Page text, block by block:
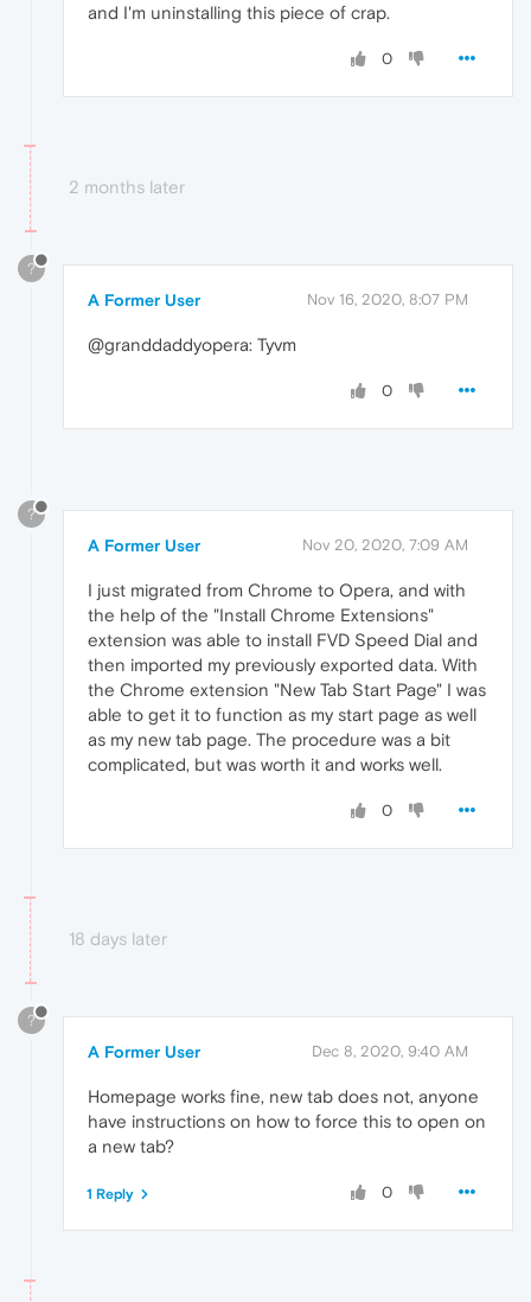
and I'm uninstalling this piece of crap.
0
2 months later
?
A Former User Nov 16, 2020, 8:07 PM
@granddaddyopera: Tyvm
0
?
A Former User Nov 20, 2020, 7:09 AM
I just migrated from Chrome to Opera, and with
the help of the "Install Chrome Extensions"
extension was able to install FVD Speed Dial and
then imported my previously exported data. With
the Chrome extension "New Tab Start Page" I was
able to get it to function as my start page as well
as my new tab page. The procedure was a bit
complicated, but was worth it and works well.
0
18 days later
?
A Former User Dec 8, 2020, 9:40 AM
Homepage works fine, new tab does not, anyone
have instructions on how to force this to open on
a new tab?
0
1 Reply